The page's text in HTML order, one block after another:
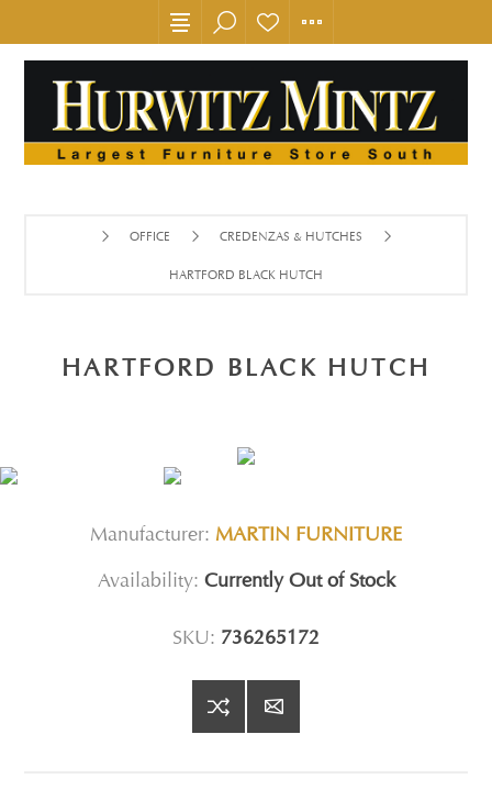
OFFICE CREDENZAS & HUTCHES
HARTFORD BLACK HUTCH
HARTFORD BLACK HUTCH
Manufacturer: MARTIN FURNITURE
Availability: Currently Out of Stock
SKU: 736265172